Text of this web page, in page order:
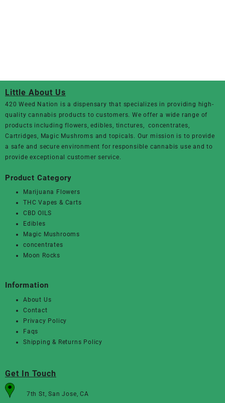
Little About Us
420 Weed Nation is a dispensary that specializes in providing high-
quality cannabis products to customers. We offer a wide range of
products including flowers, edibles, tinctures, concentrates,
Cartridges, Magic Mushroms and topicals. Our mission is to provide
a safe and secure environment for responsible cannabis use and to
provide exceptional customer service.
Product Category
Marijuana Flowers
THC Vapes & Carts
CBD OILS
Edibles
Magic Mushrooms
concentrates
Moon Rocks
Information
About Us
Contact
Privacy Policy
Faqs
Shipping & Returns Policy
Get In Touch
7th St, San Jose, CA